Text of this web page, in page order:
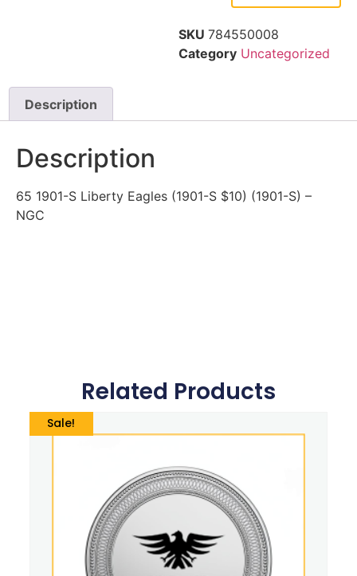
SKU 784550008
Category Uncategorized
Description
Description
65 1901-S Liberty Eagles (1901-S $10) (1901-S) –
NGC
Related Products
Sale!